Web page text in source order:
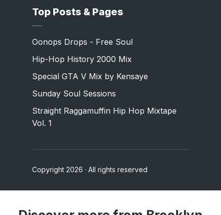
Top Posts & Pages
Oonops Drops - Free Soul
Hip-Hop History 2000 Mix
Special GTA V Mix by Kensaye
Sunday Soul Sessions
Straight Raggamuffin Hip Hop Mixtape
Vol. 1
Copyright 2026 · All rights reserved